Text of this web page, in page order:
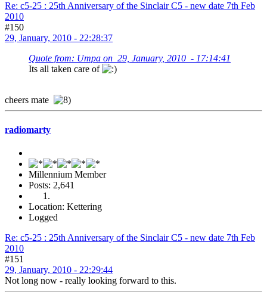
Re: c5-25 : 25th Anniversary of the Sinclair C5 - new date 7th Feb
2010
#150
29, January, 2010 - 22:28:37
Quote from: Umpa on 29, January, 2010 - 17:14:41
Its all taken care of
cheers mate
radiomarty
Millennium Member
Posts: 2,641
Location: Kettering
Logged
Re: c5-25 : 25th Anniversary of the Sinclair C5 - new date 7th Feb
2010
#151
29, January, 2010 - 22:29:44
Not long now - really looking forward to this.